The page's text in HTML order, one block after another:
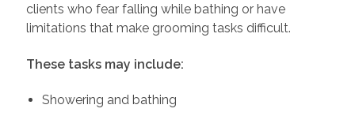
clients who fear falling while bathing or have
limitations that make grooming tasks difficult.
These tasks may include:
Showering and bathing